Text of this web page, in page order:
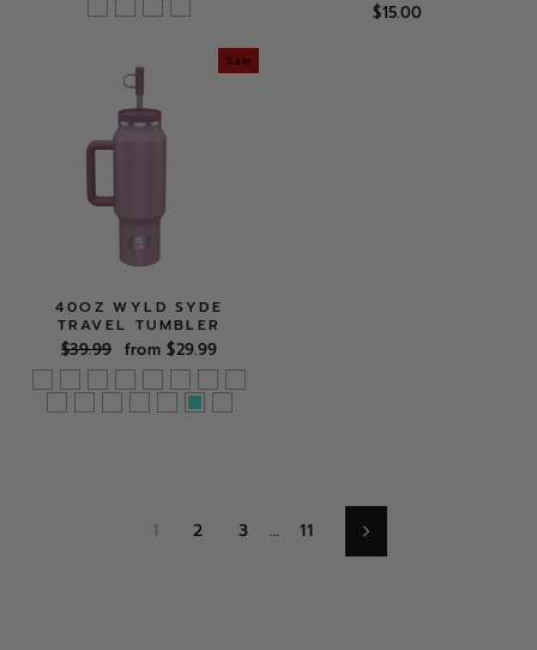
$15.00
Sale
40OZ WYLD SYDE
TRAVEL TUMBLER
Regular
price
$39.99 Sale
price
from $29.99
1 2 3 … 11 Next